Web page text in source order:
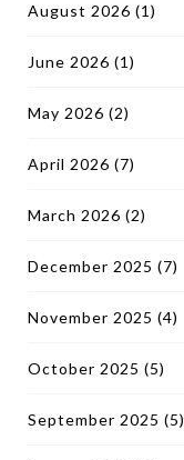
August 2026 (1)
June 2026 (1)
May 2026 (2)
April 2026 (7)
March 2026 (2)
December 2025 (7)
November 2025 (4)
October 2025 (5)
September 2025 (5)